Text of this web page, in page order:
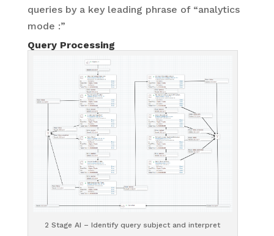
queries by a key leading phrase of “analytics
mode :”
Query Processing
2 Stage AI – Identify query subject and interpret